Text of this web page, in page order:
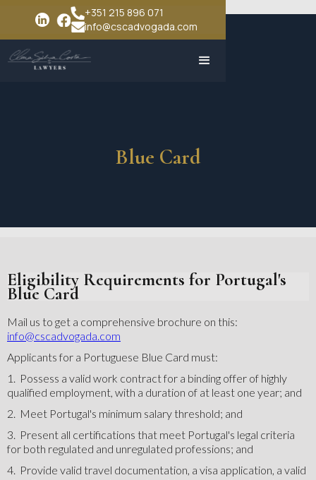
+351 215 896 071
info@cscadvogada.com
Blue Card
Eligibility Requirements for Portugal's
Blue Card
Mail us to get a comprehensive brochure on this:
info@cscadvogada.com
Applicants for a Portuguese Blue Card must:
1. Possess a valid work contract for a binding offer of highly
qualified employment, with a duration of at least one year; and
2. Meet Portugal's minimum salary threshold; and
3. Present all certifications that meet Portugal's legal criteria
for both regulated and unregulated professions; and
4. Provide valid travel documentation, a visa application, a valid